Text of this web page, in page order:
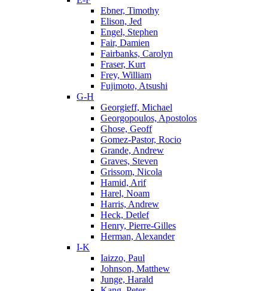
Ebner, Timothy
Elison, Jed
Engel, Stephen
Fair, Damien
Fairbanks, Carolyn
Fraser, Kurt
Frey, William
Fujimoto, Atsushi
G-H
Georgieff, Michael
Georgopoulos, Apostolos
Ghose, Geoff
Gomez-Pastor, Rocio
Grande, Andrew
Graves, Steven
Grissom, Nicola
Hamid, Arif
Harel, Noam
Harris, Andrew
Heck, Detlef
Henry, Pierre-Gilles
Herman, Alexander
I-K
Iaizzo, Paul
Johnson, Matthew
Junge, Harald